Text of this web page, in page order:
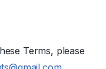
Terms, please